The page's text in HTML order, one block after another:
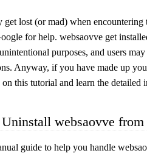
lost (or mad) when encountering
for help. websaovve get
purposes, and users
Anyway, if you have made up
on this tutorial and learn the detailed
websaovve from
guide to help you handle